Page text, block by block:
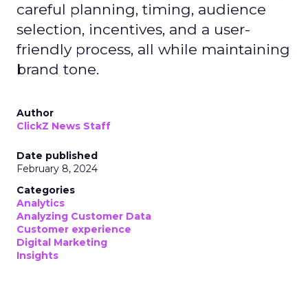
careful planning, timing, audience
selection, incentives, and a user-
friendly process, all while maintaining
brand tone.
Author
ClickZ News Staff
Date published
February 8, 2024
Categories
Analytics
Analyzing Customer Data
Customer experience
Digital Marketing
Insights